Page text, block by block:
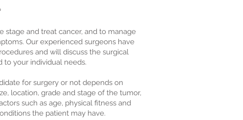
stage and treat cancer, and to manage
Our experienced surgeons have
and will discuss the surgical
to your individual needs.
for surgery or not depends on
location, grade and stage of the tumor,
such as age, physical fitness and
the patient may have.